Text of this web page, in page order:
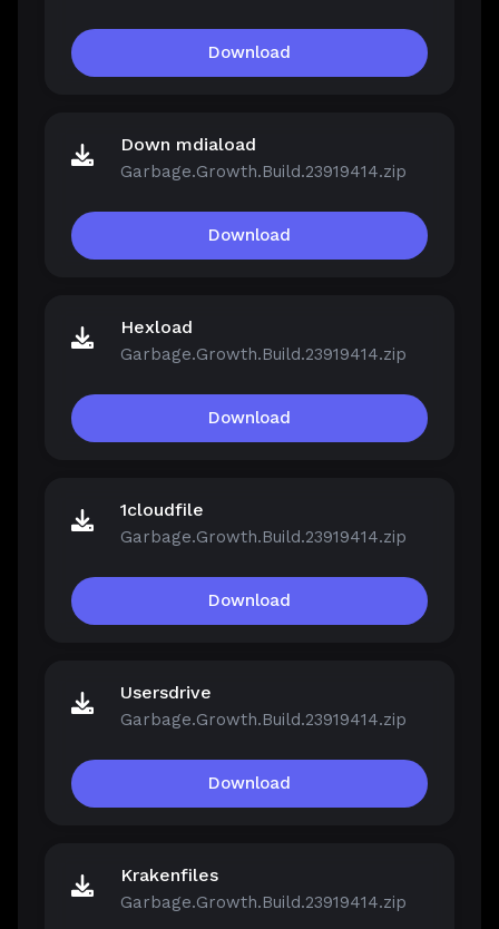
Download
Down mdiaload
Garbage.Growth.Build.23919414.zip
Download
Hexload
Garbage.Growth.Build.23919414.zip
Download
1cloudfile
Garbage.Growth.Build.23919414.zip
Download
Usersdrive
Garbage.Growth.Build.23919414.zip
Download
Krakenfiles
Garbage.Growth.Build.23919414.zip